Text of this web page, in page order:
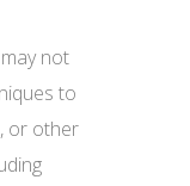
not
to
or other